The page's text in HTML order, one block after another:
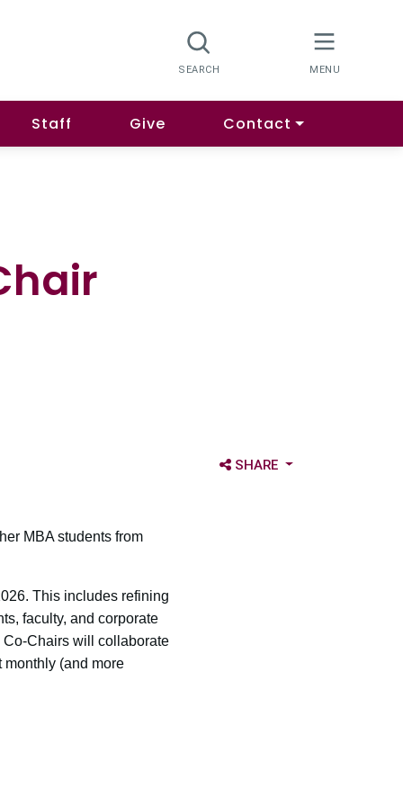
Staff Give Contact
OPEN SHARE OPTIONS
SHARE
MBA students from
This includes refining
faculty, and corporate
Chairs will collaborate
(and more